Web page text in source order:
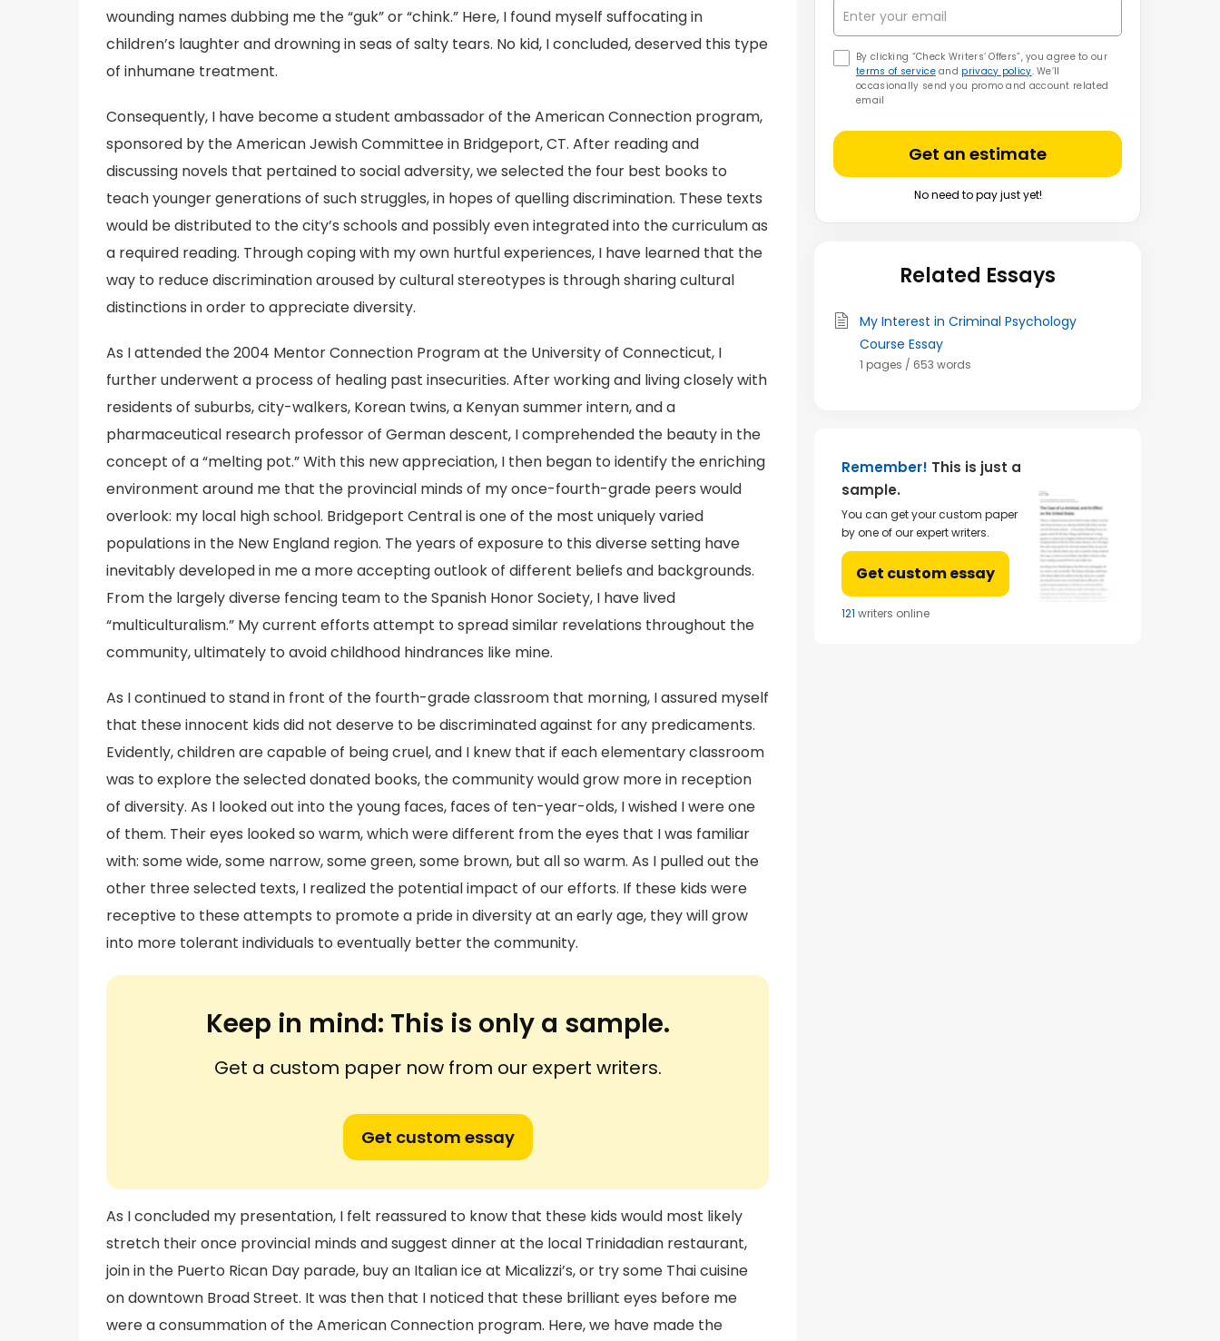
wounding names dubbing me the “guk” or “chink.” Here, I found myself suffocating in
children’s laughter and drowning in seas of salty tears. No kid, I concluded, deserved this type
of inhumane treatment.
Consequently, I have become a student ambassador of the American Connection program,
sponsored by the American Jewish Committee in Bridgeport, CT. After reading and
discussing novels that pertained to social adversity, we selected the four best books to
teach younger generations of such struggles, in hopes of quelling discrimination. These texts
would be distributed to the city’s schools and possibly even integrated into the curriculum as
a required reading. Through coping with my own hurtful experiences, I have learned that the
way to reduce discrimination aroused by cultural stereotypes is through sharing cultural
distinctions in order to appreciate diversity.
As I attended the 2004 Mentor Connection Program at the University of Connecticut, I
further underwent a process of healing past insecurities. After working and living closely with
residents of suburbs, city-walkers, Korean twins, a Kenyan summer intern, and a
pharmaceutical research professor of German descent, I comprehended the beauty in the
concept of a “melting pot.” With this new appreciation, I then began to identify the enriching
environment around me that the provincial minds of my once-fourth-grade peers would
overlook: my local high school. Bridgeport Central is one of the most uniquely varied
populations in the New England region. The years of exposure to this diverse setting have
inevitably developed in me a more accepting outlook of different beliefs and backgrounds.
From the largely diverse fencing team to the Spanish Honor Society, I have lived
“multiculturalism.” My current efforts attempt to spread similar revelations throughout the
community, ultimately to avoid childhood hindrances like mine.
As I continued to stand in front of the fourth-grade classroom that morning, I assured myself
that these innocent kids did not deserve to be discriminated against for any predicaments.
Evidently, children are capable of being cruel, and I knew that if each elementary classroom
was to explore the selected donated books, the community would grow more in reception
of diversity. As I looked out into the young faces, faces of ten-year-olds, I wished I were one
of them. Their eyes looked so warm, which were different from the eyes that I was familiar
with: some wide, some narrow, some green, some brown, but all so warm. As I pulled out the
other three selected texts, I realized the potential impact of our efforts. If these kids were
receptive to these attempts to promote a pride in diversity at an early age, they will grow
into more tolerant individuals to eventually better the community.
Keep in mind: This is only a sample.
Get a custom paper now from our expert writers.
Get custom essay
As I concluded my presentation, I felt reassured to know that these kids would most likely
stretch their once provincial minds and suggest dinner at the local Trinidadian restaurant,
join in the Puerto Rican Day parade, buy an Italian ice at Micalizzi’s, or try some Thai cuisine
on downtown Broad Street. It was then that I noticed that these brilliant eyes before me
were a consummation of the American Connection program. Here, we have made the
By clicking “Check Writers’ Offers”, you agree to our
terms of serviceand privacy policy. We’ll
occasionally send you promo and account related
email
Get an estimate
No need to pay just yet!
Related Essays
My Interest in Criminal Psychology
Course Essay
1 pages / 653 words
Remember! This is just a
sample.
You can get your custom paper
by one of our expert writers.
Get custom essay
121 writers online